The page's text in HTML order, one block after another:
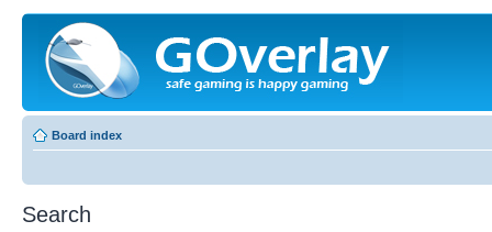
Board index
Search